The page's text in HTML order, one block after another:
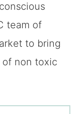
team of
to bring
of non toxic